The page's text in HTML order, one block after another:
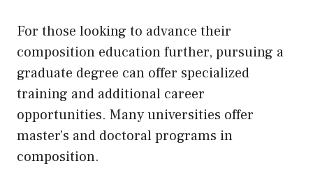
For those looking to advance their
composition education further, pursuing a
graduate degree can offer specialized
training and additional career
opportunities. Many universities offer
master’s and doctoral programs in
composition.